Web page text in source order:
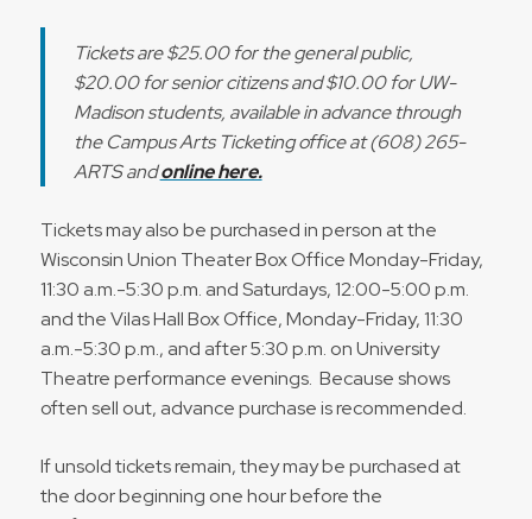
Tickets are $25.00 for the general public,
$20.00 for senior citizens and $10.00 for UW-
Madison students, available in advance through
the Campus Arts Ticketing office at (608) 265-
ARTS andonline here.
Tickets may also be purchased in person at the
Wisconsin Union Theater Box Office Monday-Friday,
11:30 a.m.-5:30 p.m. and Saturdays, 12:00-5:00 p.m.
and the Vilas Hall Box Office, Monday-Friday, 11:30
a.m.-5:30 p.m., and after 5:30 p.m. on University
Theatre performance evenings. Because shows
often sell out, advance purchase is recommended.
If unsold tickets remain, they may be purchased at
the door beginning one hour before the